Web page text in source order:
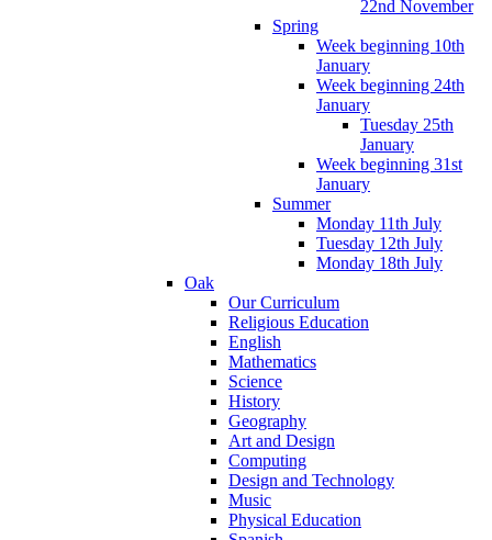
22nd November
Spring
Week beginning 10th
January
Week beginning 24th
January
Tuesday 25th
January
Week beginning 31st
January
Summer
Monday 11th July
Tuesday 12th July
Monday 18th July
Oak
Our Curriculum
Religious Education
English
Mathematics
Science
History
Geography
Art and Design
Computing
Design and Technology
Music
Physical Education